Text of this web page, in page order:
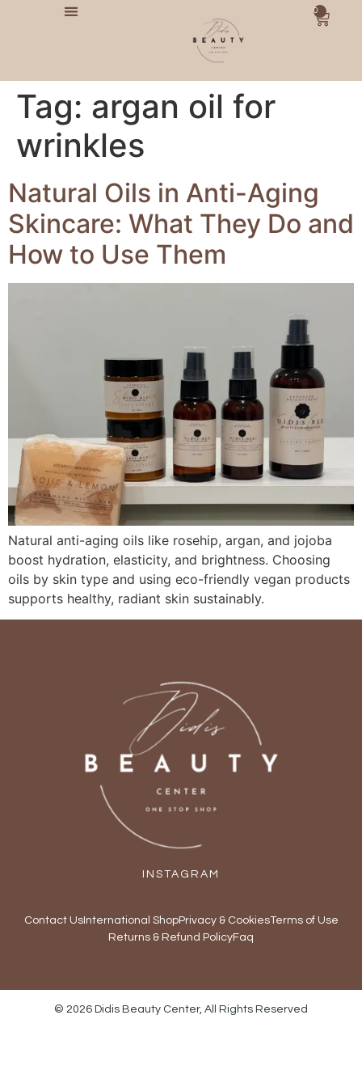
0
Tag: argan oil for
wrinkles
Natural Oils in Anti-Aging
Skincare: What They Do and
How to Use Them
Natural anti-aging oils like rosehip, argan, and jojoba
boost hydration, elasticity, and brightness. Choosing
oils by skin type and using eco-friendly vegan products
supports healthy, radiant skin sustainably.
INSTAGRAM
Contact UsInternational ShopPrivacy & CookiesTerms of Use
Returns & Refund PolicyFaq
© 2026 Didis Beauty Center, All Rights Reserved